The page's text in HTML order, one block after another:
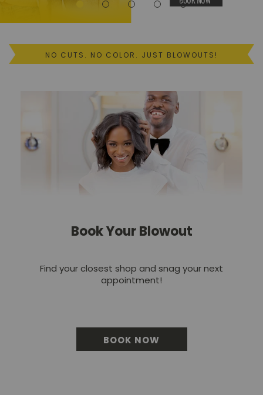
Gift
Join
the
NO CUTS. NO COLOR. JUST BLOWOUTS!
Book Your Blowout
Find your closest shop and snag your next
appointment!
BOOK NOW